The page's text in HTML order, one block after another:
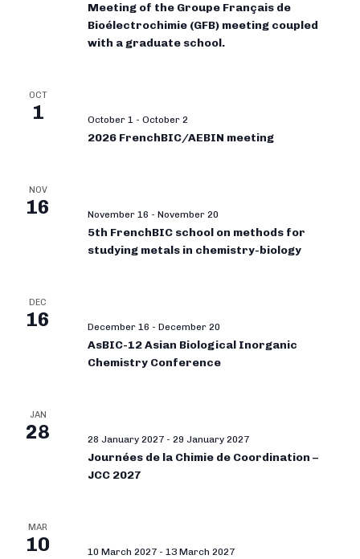
Meeting of the Groupe Français de
Bioélectrochimie (GFB) meeting coupled
with a graduate school.
OCT
1 October 1 - October 2
2026 FrenchBIC/AEBIN meeting
NOV
16 November 16 - November 20
5th FrenchBIC school on methods for
studying metals in chemistry-biology
DEC
16 December 16 - December 20
AsBIC-12 Asian Biological Inorganic
Chemistry Conference
JAN
28 28 January 2027 - 29 January 2027
Journées de la Chimie de Coordination –
JCC 2027
MAR
10 10 March 2027 - 13 March 2027